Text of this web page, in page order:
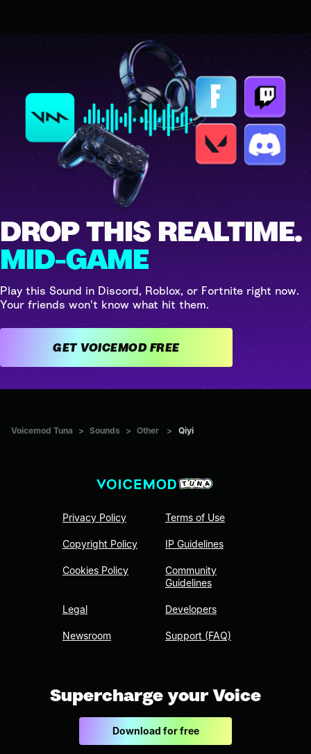
DROP THIS REALTIME.
MID-GAME
Play this Sound in Discord, Roblox, or Fortnite right now.
Your friends won't know what hit them.
GET VOICEMOD FREE
Voicemod Tuna > Sounds > Other > Qiyi
Privacy Policy
Copyright Policy
Cookies Policy
Legal
Newsroom
Terms of Use
IP Guidelines
Community
Guidelines
Developers
Support (FAQ)
Supercharge your Voice
Download for free